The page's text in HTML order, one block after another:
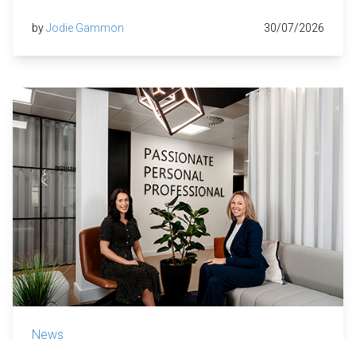
byJodie Gammon 30/07/2026
News